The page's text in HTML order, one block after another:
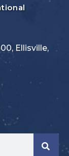
Ellisville,